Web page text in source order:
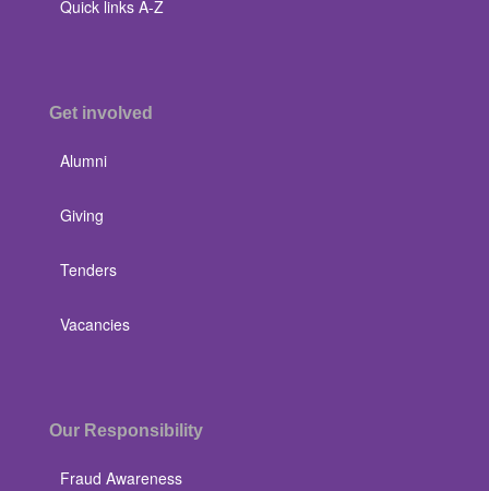
Quick links A-Z
Get involved
Alumni
Giving
Tenders
Vacancies
Our Responsibility
Fraud Awareness